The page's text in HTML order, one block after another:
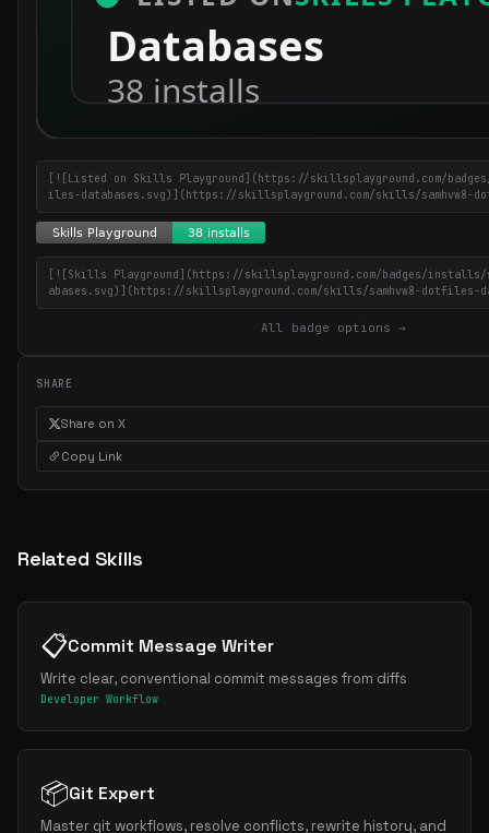
[![Listed on Skills Playground](https://skillsplayground.com/badges/
iles-databases.svg)](https://skillsplayground.com/skills/samhvw8-
[![Skills Playground](https://skillsplayground.com/badges/installs/
abases.svg)](https://skillsplayground.com/skills/samhvw8-dotfiles-
All badge options →
SHARE
Share on X
Copy Link
Related Skills
📋Commit Message Writer
Write clear, conventional commit messages from diffs
Developer Workflow
📦Git Expert
Master git workflows, resolve conflicts, rewrite history, and